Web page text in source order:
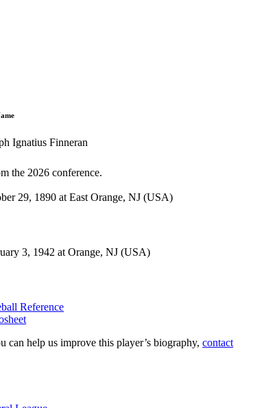
the 2026 conference.
Ignatius Finneran
29, 1890 at East Orange, NJ (USA)
3, 1942 at Orange, NJ (USA)
Reference
can help us improve this player’s biography,contact